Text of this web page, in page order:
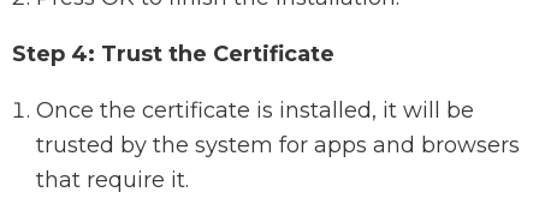
Step 4: Trust the Certificate
Once the certificate is installed, it will be
trusted by the system for apps and browsers
that require it.